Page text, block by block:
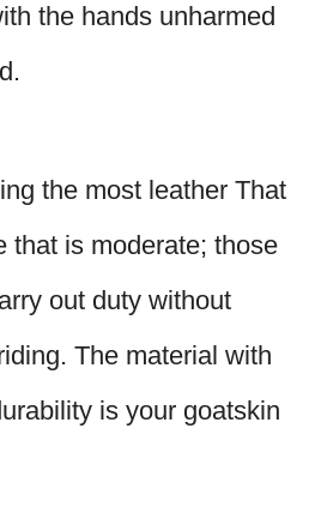
the hands unharmed
the most leather That
that is moderate; those
out duty without
The material with
is your goatskin